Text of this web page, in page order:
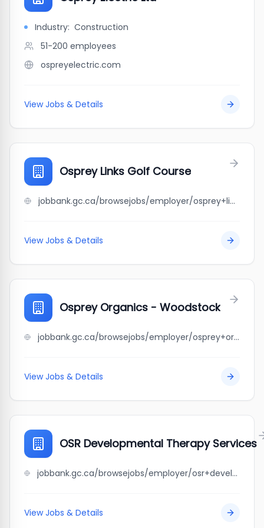
Industry: Construction
51-200 employees
ospreyelectric.com
View Jobs & Details
Osprey Links Golf Course
jobbank.gc.ca/browsejobs/employer/osprey+links+golf+course/ca
View Jobs & Details
Osprey Organics - Woodstock
jobbank.gc.ca/browsejobs/employer/osprey+organics+-+woodstock/ca
View Jobs & Details
OSR Developmental Therapy Services
jobbank.gc.ca/browsejobs/employer/osr+developmental+therapy+services/ca
View Jobs & Details